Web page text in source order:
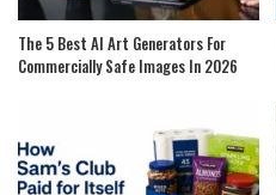
The 5 Best AI Art Generators For
Commercially Safe Images In 2026